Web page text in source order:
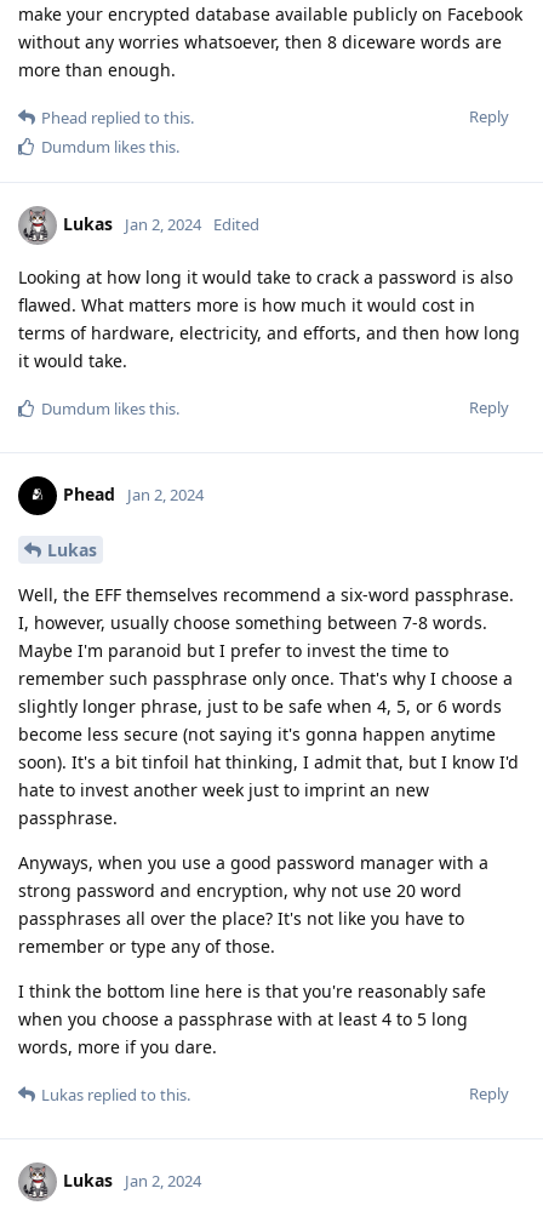
make your encrypted database available publicly on Facebook
without any worries whatsoever, then 8 diceware words are
more than enough.
Reply
Phead replied to this.
Dumdum likes this.
Lukas Jan 2, 2024 Edited
Looking at how long it would take to crack a password is also
flawed. What matters more is how much it would cost in
terms of hardware, electricity, and efforts, and then how long
it would take.
Reply
Dumdum likes this.
Phead Jan 2, 2024
Lukas
Well, the EFF themselves recommend a six-word passphrase.
I, however, usually choose something between 7-8 words.
Maybe I'm paranoid but I prefer to invest the time to
remember such passphrase only once. That's why I choose a
slightly longer phrase, just to be safe when 4, 5, or 6 words
become less secure (not saying it's gonna happen anytime
soon). It's a bit tinfoil hat thinking, I admit that, but I know I'd
hate to invest another week just to imprint an new
passphrase.
Anyways, when you use a good password manager with a
strong password and encryption, why not use 20 word
passphrases all over the place? It's not like you have to
remember or type any of those.
I think the bottom line here is that you're reasonably safe
when you choose a passphrase with at least 4 to 5 long
words, more if you dare.
Reply
Lukas replied to this.
Lukas Jan 2, 2024